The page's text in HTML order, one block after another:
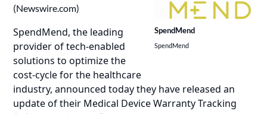
SpendMend
SpendMend
(Newswire.com)
SpendMend, the leading
provider of tech-enabled
solutions to optimize the
cost-cycle for the healthcare
industry, announced today they have released an
update of their Medical Device Warranty Tracking